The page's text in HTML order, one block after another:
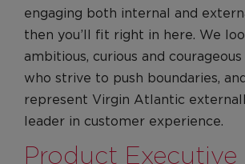
engaging both internal and
then you’ll fit right in here. We
ambitious, curious and
who strive to push boundaries,
represent Virgin Atlantic
leader in customer experience.
Product Executive